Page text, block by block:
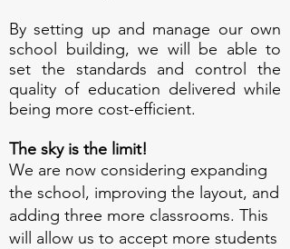
By setting up and manage our own
school building, we will be able to
set the standards and control the
quality of education delivered while
being more cost-efficient.
The sky is the limit!
We are now considering expanding
the school, improving the layout, and
adding three more classrooms. This
will allow us to accept more students